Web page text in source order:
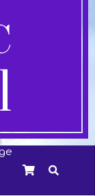
SEARCH